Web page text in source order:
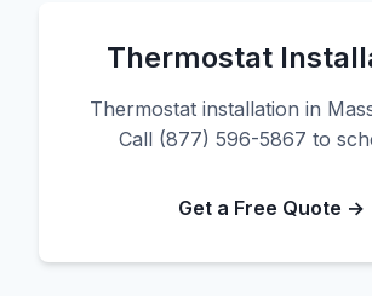
Thermostat
Thermostat installation in
Call (877) 596-5867 to
Get a Free Quote →